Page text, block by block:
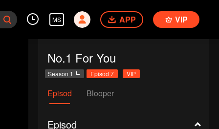
MS APP VIP
No.1 For You
Season 1 Episod 7 VIP
Episod Blooper
Episod